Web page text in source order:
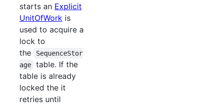
starts an Explicit
UnitOfWork is
used to acquire a
lock to
the
SequenceStor
age
table. If the
table is already
locked the it
retries until